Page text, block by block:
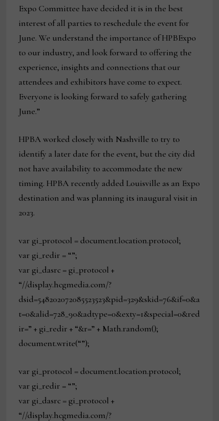
Expo Committee have decided it is in the best
interest of all parties to reschedule the event for
June. We understand the importance of HPBExpo
to our industry, and look forward to offering the
experience, insights and connections that our
attendees and exhibitors have come to expect.
Everyone is looking forward to safely gathering
June.”
HPBA worked closely with Nashville to try to
identify a later date for the event, but the city did
not have availability to accommodate the new
timing. HPBA recently added Louisville as an Expo
destination and was planning its inaugural visit in
2023.
var gi_protocol = document.location.protocol;
var gi_redir = “”;
var gi_dasrc = gi_protocol +
“//display.hcgmedia.com/?
dsid=548202072085523523&pid=329&skid=76&if=0&a
t=0&alid=728_90&adtype=0&exty=1&special=0&red
ir=” + gi_redir + “&r=” + Math.random();
document.write(“”);
var gi_protocol = document.location.protocol;
var gi_redir = “”;
var gi_dasrc = gi_protocol +
“//display.hcgmedia.com/?